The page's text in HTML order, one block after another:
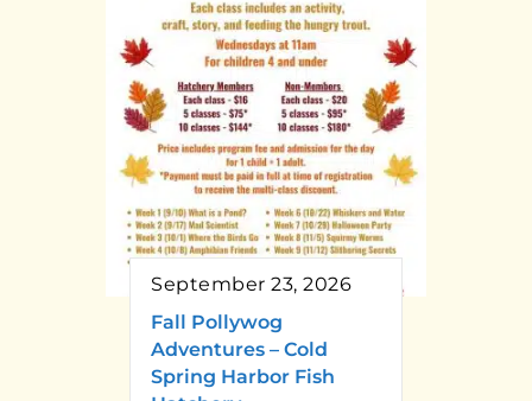
September 23, 2026
Fall Pollywog
Adventures – Cold
Spring Harbor Fish